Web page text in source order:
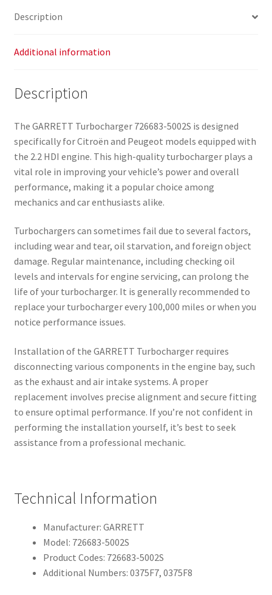
Description
Additional information
Description
The GARRETT Turbocharger 726683-5002S is designed
specifically for Citroën and Peugeot models equipped with
the 2.2 HDI engine. This high-quality turbocharger plays a
vital role in improving your vehicle’s power and overall
performance, making it a popular choice among
mechanics and car enthusiasts alike.
Turbochargers can sometimes fail due to several factors,
including wear and tear, oil starvation, and foreign object
damage. Regular maintenance, including checking oil
levels and intervals for engine servicing, can prolong the
life of your turbocharger. It is generally recommended to
replace your turbocharger every 100,000 miles or when you
notice performance issues.
Installation of the GARRETT Turbocharger requires
disconnecting various components in the engine bay, such
as the exhaust and air intake systems. A proper
replacement involves precise alignment and secure fitting
to ensure optimal performance. If you’re not confident in
performing the installation yourself, it’s best to seek
assistance from a professional mechanic.
Technical Information
Manufacturer: GARRETT
Model: 726683-5002S
Product Codes: 726683-5002S
Additional Numbers: 0375F7, 0375F8